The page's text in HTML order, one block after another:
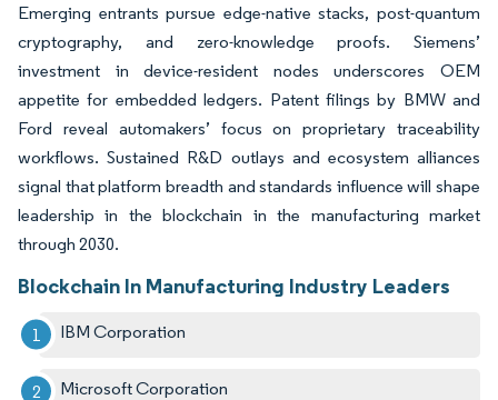
Emerging entrants pursue edge-native stacks, post-quantum
cryptography, and zero-knowledge proofs. Siemens’
investment in device-resident nodes underscores OEM
appetite for embedded ledgers. Patent filings by BMW and
Ford reveal automakers’ focus on proprietary traceability
workflows. Sustained R&D outlays and ecosystem alliances
signal that platform breadth and standards influence will shape
leadership in the blockchain in the manufacturing market
through 2030.
Blockchain In Manufacturing Industry Leaders
IBM Corporation
Microsoft Corporation